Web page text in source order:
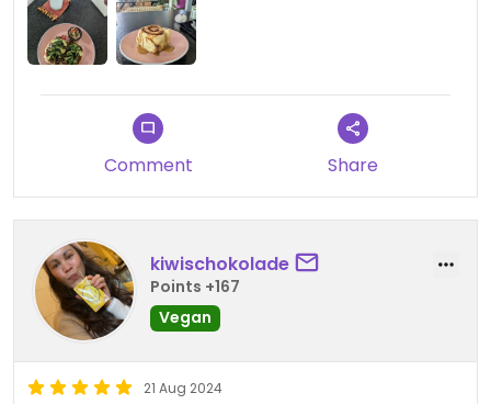
Comment Share
kiwischokolade
Points +167
Vegan
21 Aug 2024